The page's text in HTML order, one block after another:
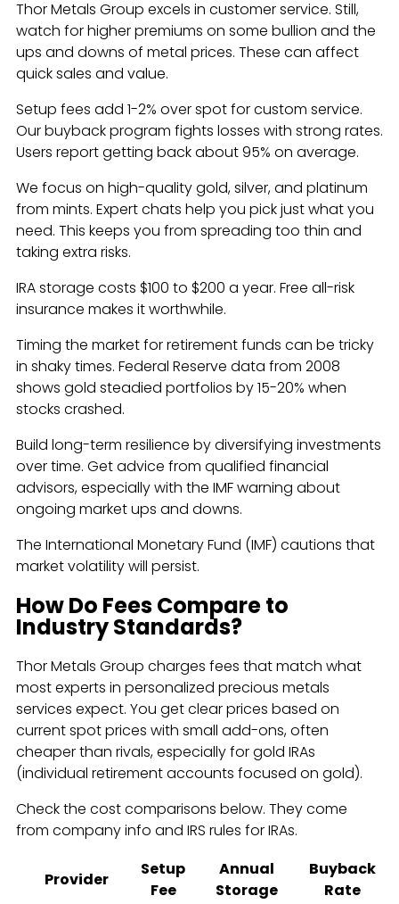
Thor Metals Group excels in customer service. Still,
watch for higher premiums on some bullion and the
ups and downs of metal prices. These can affect
quick sales and value.
Setup fees add 1-2% over spot for custom service.
Our buyback program fights losses with strong rates.
Users report getting back about 95% on average.
We focus on high-quality gold, silver, and platinum
from mints. Expert chats help you pick just what you
need. This keeps you from spreading too thin and
taking extra risks.
IRA storage costs $100 to $200 a year. Free all-risk
insurance makes it worthwhile.
Timing the market for retirement funds can be tricky
in shaky times. Federal Reserve data from 2008
shows gold steadied portfolios by 15-20% when
stocks crashed.
Build long-term resilience by diversifying investments
over time. Get advice from qualified financial
advisors, especially with the IMF warning about
ongoing market ups and downs.
The International Monetary Fund (IMF) cautions that
market volatility will persist.
How Do Fees Compare to
Industry Standards?
Thor Metals Group charges fees that match what
most experts in personalized precious metals
services expect. You get clear prices based on
current spot prices with small add-ons, often
cheaper than rivals, especially for gold IRAs
(individual retirement accounts focused on gold).
Check the cost comparisons below. They come
from company info and IRS rules for IRAs.
Provider
Setup
Fee
Annual
Storage
Buyback
Rate